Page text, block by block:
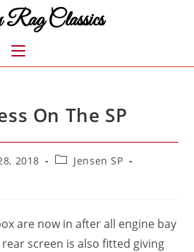
Classics
On The SP
2018
PostJensen SP
are now in after all engine bay
screen is also fitted giving